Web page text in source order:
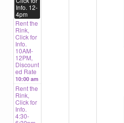
Info. 12-
4pm
Rent the
Rink,
Click for
Info.
10AM-
12PM,
Discount
ed Rate
10:00 am
Rent the
Rink,
Click for
Info.
4:30-